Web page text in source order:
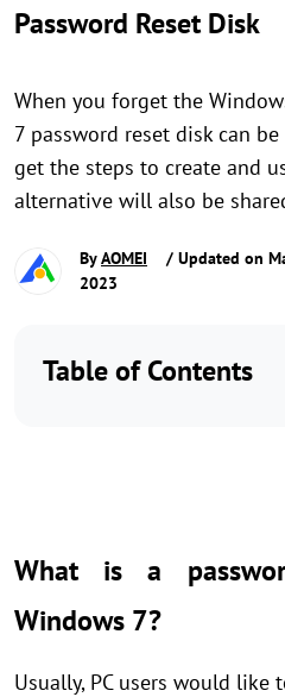
Password Reset Disk
When you forget the
7 password reset disk can
get the steps to create and
alternative will also be
ByAOMEI
/ Updated on
2023
Table of Contents
What is a
Windows 7?
Usually, PC users would like